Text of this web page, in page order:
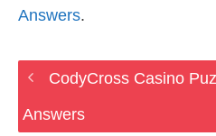
Answers.
CodyCross Casino
Answers